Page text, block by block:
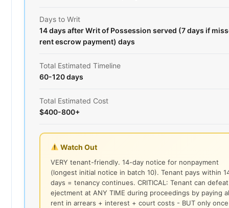
Days to Writ
14 days after Writ of Possession served (7 days if
rent escrow payment) days
Total Estimated Timeline
60-120 days
Total Estimated Cost
$400-800+
Watch Out
VERY tenant-friendly. 14-day notice for nonpayment
(longest initial notice in batch 10). Tenant pays within
days = tenancy continues. CRITICAL: Tenant can defeat
ejectment at ANY TIME during proceedings by paying
rent in arrears + interest + court costs - BUT only once